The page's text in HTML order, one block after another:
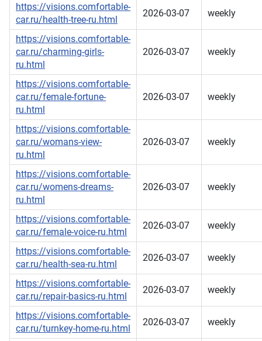
https://visions.comfortable-
car.ru/health-tree-ru.html
2026-03-07 weekly
https://visions.comfortable-
car.ru/charming-girls-
ru.html
2026-03-07 weekly
https://visions.comfortable-
car.ru/female-fortune-
ru.html
2026-03-07 weekly
https://visions.comfortable-
car.ru/womans-view-
ru.html
2026-03-07 weekly
https://visions.comfortable-
car.ru/womens-dreams-
ru.html
2026-03-07 weekly
https://visions.comfortable-
car.ru/female-voice-ru.html
2026-03-07 weekly
https://visions.comfortable-
car.ru/health-sea-ru.html
2026-03-07 weekly
https://visions.comfortable-
car.ru/repair-basics-ru.html
2026-03-07 weekly
https://visions.comfortable-
car.ru/turnkey-home-ru.html
2026-03-07 weekly